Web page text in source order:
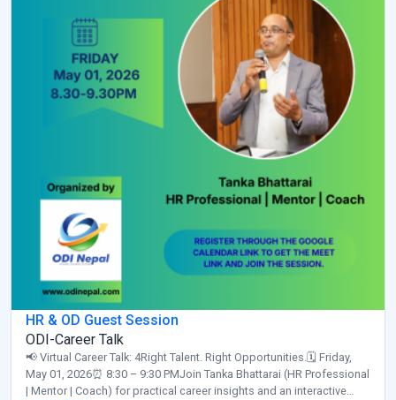
HR & OD Guest Session
ODI-Career Talk
📢 Virtual Career Talk: 4Right Talent. Right Opportunities.🗓️ Friday,
May 01, 2026⏰ 8:30 – 9:30 PMJoin Tanka Bhattarai (HR Professional
| Mentor | Coach) for practical career insights and an interactive